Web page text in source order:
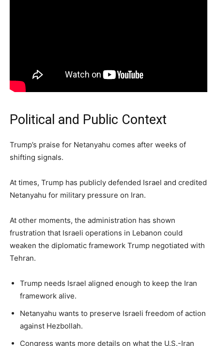
Political and Public Context
Trump’s praise for Netanyahu comes after weeks of
shifting signals.
At times, Trump has publicly defended Israel and credited
Netanyahu for military pressure on Iran.
At other moments, the administration has shown
frustration that Israeli operations in Lebanon could
weaken the diplomatic framework Trump negotiated with
Tehran.
Trump needs Israel aligned enough to keep the Iran
framework alive.
Netanyahu wants to preserve Israeli freedom of action
against Hezbollah.
Congress wants more details on what the U.S.-Iran